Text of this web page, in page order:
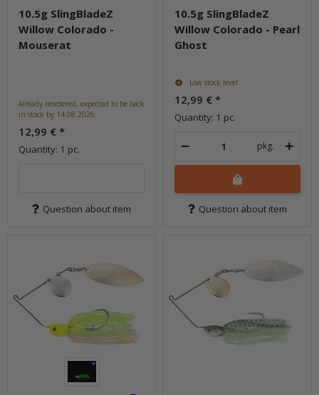
10.5g SlingBladeZ
Willow Colorado -
Mouserat
Already reordered, expected to be back
in stock by 14.08.2026.
12,99 € *
Quantity: 1 pc.
Question about item
10.5g SlingBladeZ
Willow Colorado - Pearl
Ghost
Low stock level
12,99 € *
Quantity: 1 pc.
pkg.
Question about item